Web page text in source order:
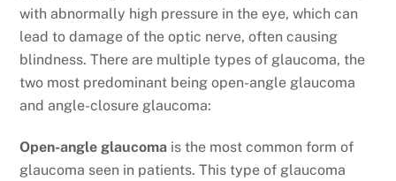
with abnormally high pressure in the eye, which can
lead to damage of the optic nerve, often causing
blindness. There are multiple types of glaucoma, the
two most predominant being open-angle glaucoma
and angle-closure glaucoma:
Open-angle glaucoma is the most common form of
glaucoma seen in patients. This type of glaucoma